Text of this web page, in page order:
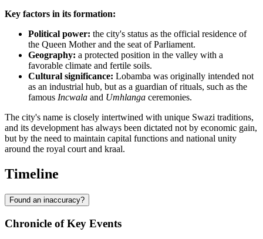
Key factors in its formation:
Political power: the city's status as the official residence of
the Queen Mother and the seat of Parliament.
Geography: a protected position in the valley with a
favorable climate and fertile soils.
Cultural significance: Lobamba was originally intended not
as an industrial hub, but as a guardian of rituals, such as the
famous Incwala and Umhlanga ceremonies.
The city's name is closely intertwined with unique Swazi traditions,
and its development has always been dictated not by economic gain,
but by the need to maintain capital functions and national unity
around the royal court and kraal.
Timeline
Found an inaccuracy?
Chronicle of Key Events